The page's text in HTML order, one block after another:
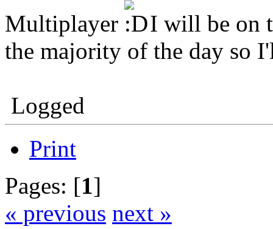
Multiplayer
I will be on
the majority of the day so
Logged
Print
Pages: [1]
« previous next »